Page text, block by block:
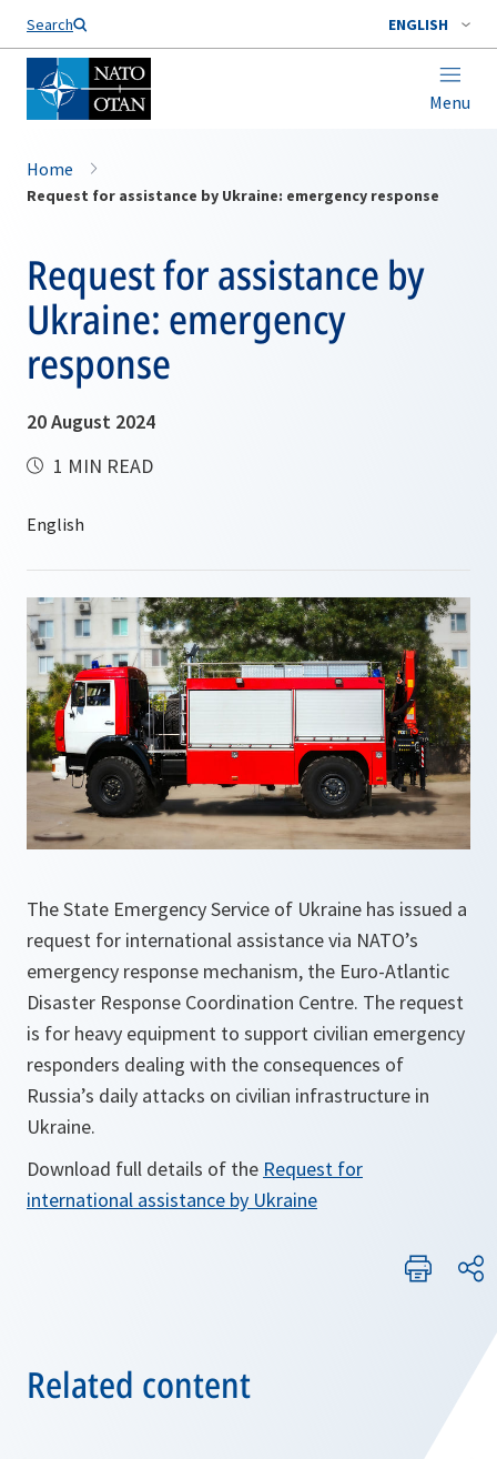
Search ENGLISH
Menu
Home
Request for assistance by Ukraine: emergency response
Request for assistance by
Ukraine: emergency
response
20 August 2024
1 MIN READ
The State Emergency Service of Ukraine has issued a
request for international assistance via NATO’s
emergency response mechanism, the Euro-Atlantic
Disaster Response Coordination Centre. The request
is for heavy equipment to support civilian emergency
responders dealing with the consequences of
Russia’s daily attacks on civilian infrastructure in
Ukraine.
Download full details of the Request for
international assistance by Ukraineo
Related content